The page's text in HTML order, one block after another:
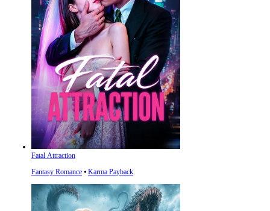
Fatal Attraction
Fantasy Romance ⦁ Karma Payback